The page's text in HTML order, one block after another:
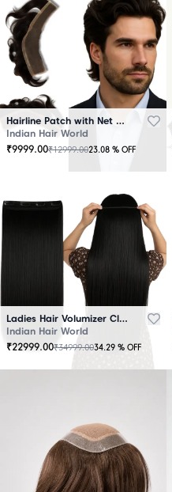
Hairline Patch with Net Base – 100% Natural Human Hair
Indian Hair World
₹9999.00₹12999.0023.08 % OFF
Ladies Hair Volumizer Clip-In – Instant Volume and Length
Indian Hair World
₹22999.00₹34999.0034.29 % OFF